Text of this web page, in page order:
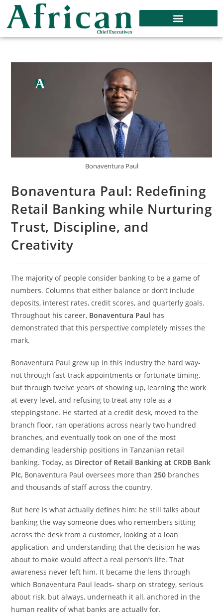
Bonaventura Paul
Bonaventura Paul: Redefining
Retail Banking while Nurturing
Trust, Discipline, and
Creativity
The majority of people consider banking to be a game of
numbers. Columns that either balance or don’t include
deposits, interest rates, credit scores, and quarterly goals.
Throughout his career, Bonaventura Paul has
demonstrated that this perspective completely misses the
mark.
Bonaventura Paul grew up in this industry the hard way-
not through fast-track appointments or fortunate timing,
but through twelve years of showing up, learning the work
at every level, and refusing to treat any role as a
steppingstone. He started at a credit desk, moved to the
branch floor, ran operations across nearly two hundred
branches, and eventually took on one of the most
demanding leadership positions in Tanzanian retail
banking. Today, as Director of Retail Banking at CRDB Bank
Plc, Bonaventura Paul oversees more than250 branches
and thousands of staff across the country.
But here is what actually defines him: he still talks about
banking the way someone does who remembers sitting
across the desk from a customer, looking at a loan
application, and understanding that the decision he was
about to make would affect a real person’s life. That
awareness never left him. It became the lens through
which Bonaventura Paul leads- sharp on strategy, serious
about risk, but always, underneath it all, anchored in the
human reality of what banks are actually for.